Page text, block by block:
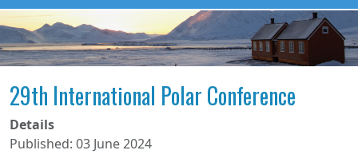
29th International Polar Conference
Details
Published: 03 June 2024